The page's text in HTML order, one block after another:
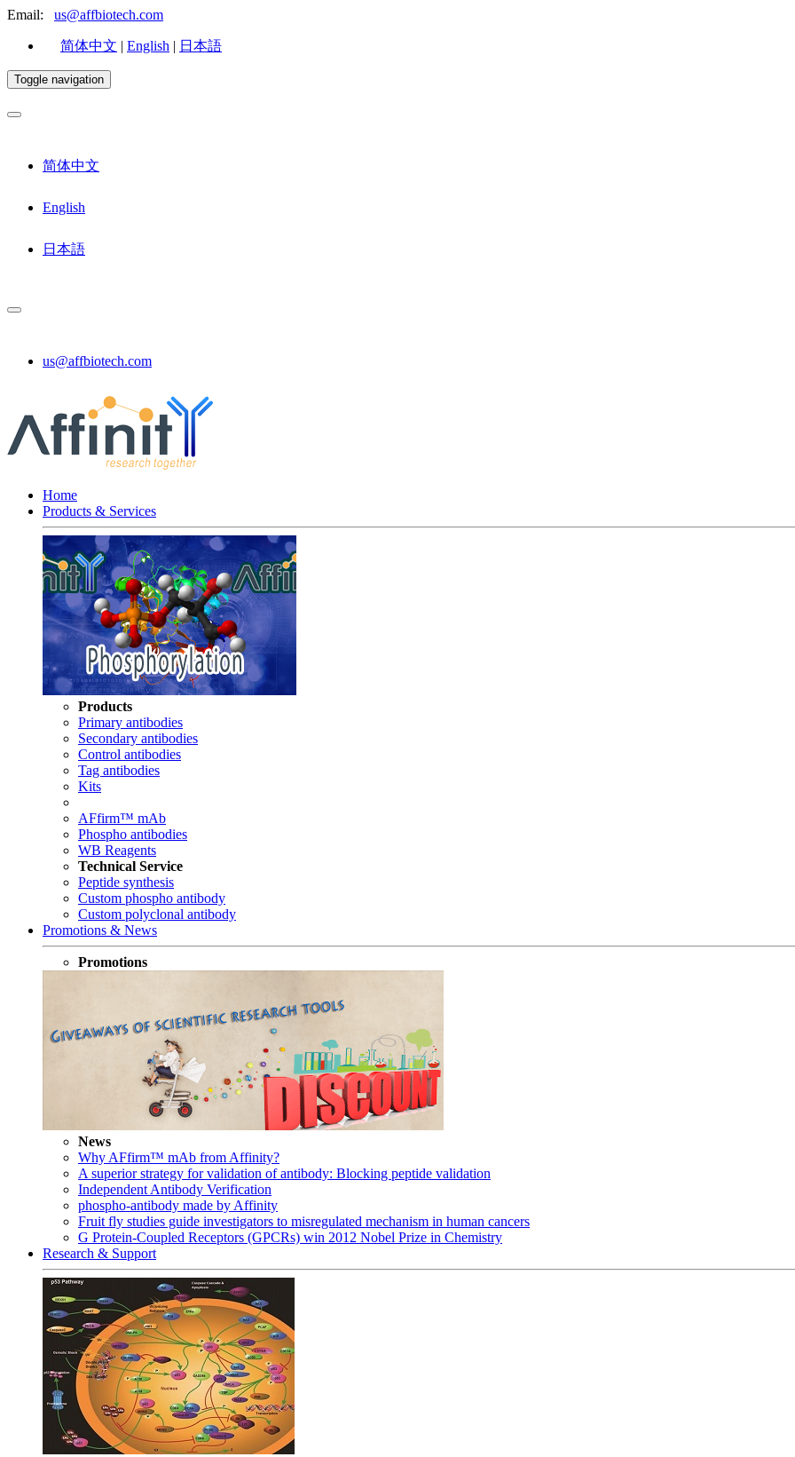
Email: us@affbiotech.com
简体中文 | English | 日本語
Toggle navigation
简体中文
English
日本語
us@affbiotech.com
Home
Products & Services
Products
Primary antibodies
Secondary antibodies
Control antibodies
Tag antibodies
Kits
AFfirm™ mAb
Phospho antibodies
WB Reagents
Technical Service
Peptide synthesis
Custom phospho antibody
Custom polyclonal antibody
Promotions & News
Promotions
News
Why AFfirm™ mAb from Affinity?
A superior strategy for validation of antibody: Blocking peptide validation
Independent Antibody Verification
phospho-antibody made by Affinity
Fruit fly studies guide investigators to misregulated mechanism in human cancers
G Protein-Coupled Receptors (GPCRs) win 2012 Nobel Prize in Chemistry
Research & Support